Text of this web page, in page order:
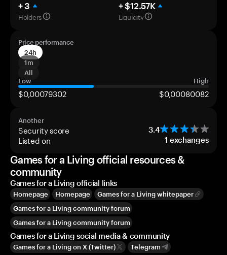
+ 3
Holders
+ $12.57K
Liquidity
Price performance
24h
1m
All
Low
High
$0,00079302 $0,00080082
Another
Security score 3.4
Listed on 1 exchanges
Games for a Living official resources &
community
Games for a Living official links
Homepage Homepage
Games for a Living whitepaper
Games for a Living community forum
Games for a Living community forum
Games for a Living social media & community
Games for a Living on X (Twitter) Telegram